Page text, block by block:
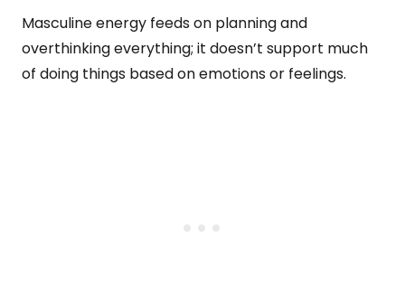
Masculine energy feeds on planning and
overthinking everything; it doesn’t support much
of doing things based on emotions or feelings.